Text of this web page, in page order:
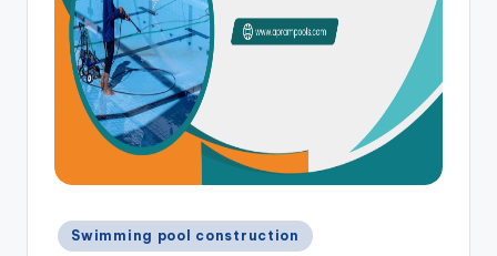
Swimming pool construction